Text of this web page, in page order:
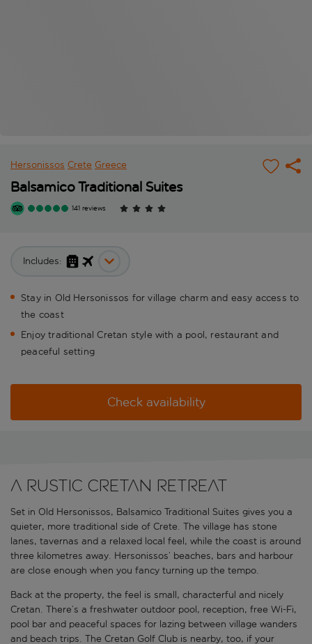
Hersonissos Crete Greece
Balsamico Traditional Suites
141 reviews
Includes:
Stay in Old Hersonissos for village charm and easy access to
the coast
Enjoy traditional Cretan style with a pool, restaurant and
peaceful setting
Check availability
A rustic Cretan retreat
Set in Old Hersonissos, Balsamico Traditional Suites gives you a
quieter, more traditional side of Crete. The village has stone
lanes, tavernas and a relaxed local feel, while the coast is around
three kilometres away. Hersonissos’ beaches, bars and harbour
are close enough when you fancy turning up the tempo.
Back at the property, the feel is small, characterful and nicely
Cretan. There’s a freshwater outdoor pool, reception, free Wi-Fi,
pool bar and peaceful spaces for lazing between village wanders
and beach trips. The Cretan Golf Club is nearby, too, if your